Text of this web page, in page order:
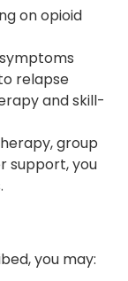
on opioid
relapse
and skill-
group
support, you
you may: